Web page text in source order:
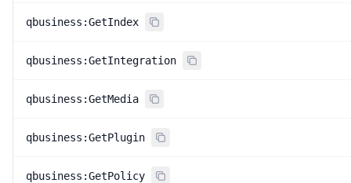
qbusiness:GetIndex
qbusiness:GetIntegration
qbusiness:GetMedia
qbusiness:GetPlugin
qbusiness:GetPolicy